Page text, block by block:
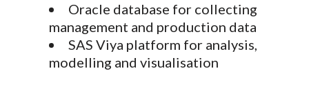
Oracle database for collecting
management and production data
SAS Viya platform for analysis,
modelling and visualisation